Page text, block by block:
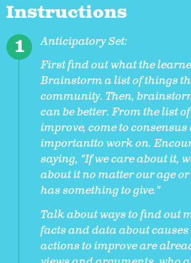
Instructions
Anticipatory Set:
First find out what the
Brainstorm a list of things
community. Then,
can be better. From the list
improve, come to
importantto work on.
saying, "If we care about it,
about it no matter our age
has something to give."
Talk about ways to find out
facts and data about
actions to improve are